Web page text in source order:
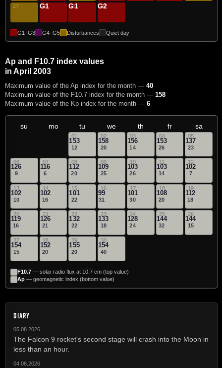
27 28
G1 29
G1 30
G2
G1–G3 G4–G5 Disturbances Quiet day
Ap and F10.7 index values
in April 2003
Maximum value of the Ap index for the month — 40
Maximum value of the F10.7 index for the month — 158
Maximum value of the Kp index for the month — 6
su mo tu we th fr sa
01
153
12
02
158
20
03
156
14
04
153
26
05
137
23
06
126
9
07
116
6
08
112
20
09
109
25
10
103
26
11
103
14
12
102
7
13
102
10
14
102
16
15
101
22
16
99
31
17
101
30
18
108
20
19
112
18
20
119
16
21
126
21
22
132
22
23
133
18
24
128
24
25
144
32
26
144
15
27
154
15
28
152
20
29
155
20
30
154
40
F10.7 — solar radio flux at 10.7 cm (top value)
Ap — geomagnetic index (bottom value)
DIARY
05.08.2026
The Falcon 9 rocket's second stage will crash into the Moon in
less than an hour.
04.08.2026